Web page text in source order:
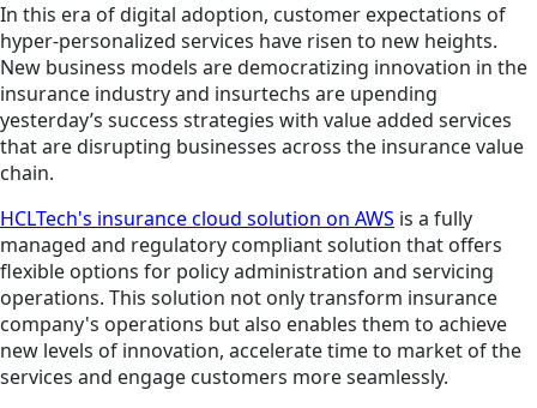
In this era of digital adoption, customer expectations of
hyper-personalized services have risen to new heights.
New business models are democratizing innovation in the
insurance industry and insurtechs are upending
yesterday’s success strategies with value added services
that are disrupting businesses across the insurance value
chain.
HCLTech's insurance cloud solution on AWS is a fully
managed and regulatory compliant solution that offers
flexible options for policy administration and servicing
operations. This solution not only transform insurance
company's operations but also enables them to achieve
new levels of innovation, accelerate time to market of the
services and engage customers more seamlessly.